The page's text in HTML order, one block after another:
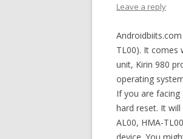
Leave a reply
TL00). It comes
unit, Kirin 980
operating
If you are
hard reset. It
AL00, HMA-